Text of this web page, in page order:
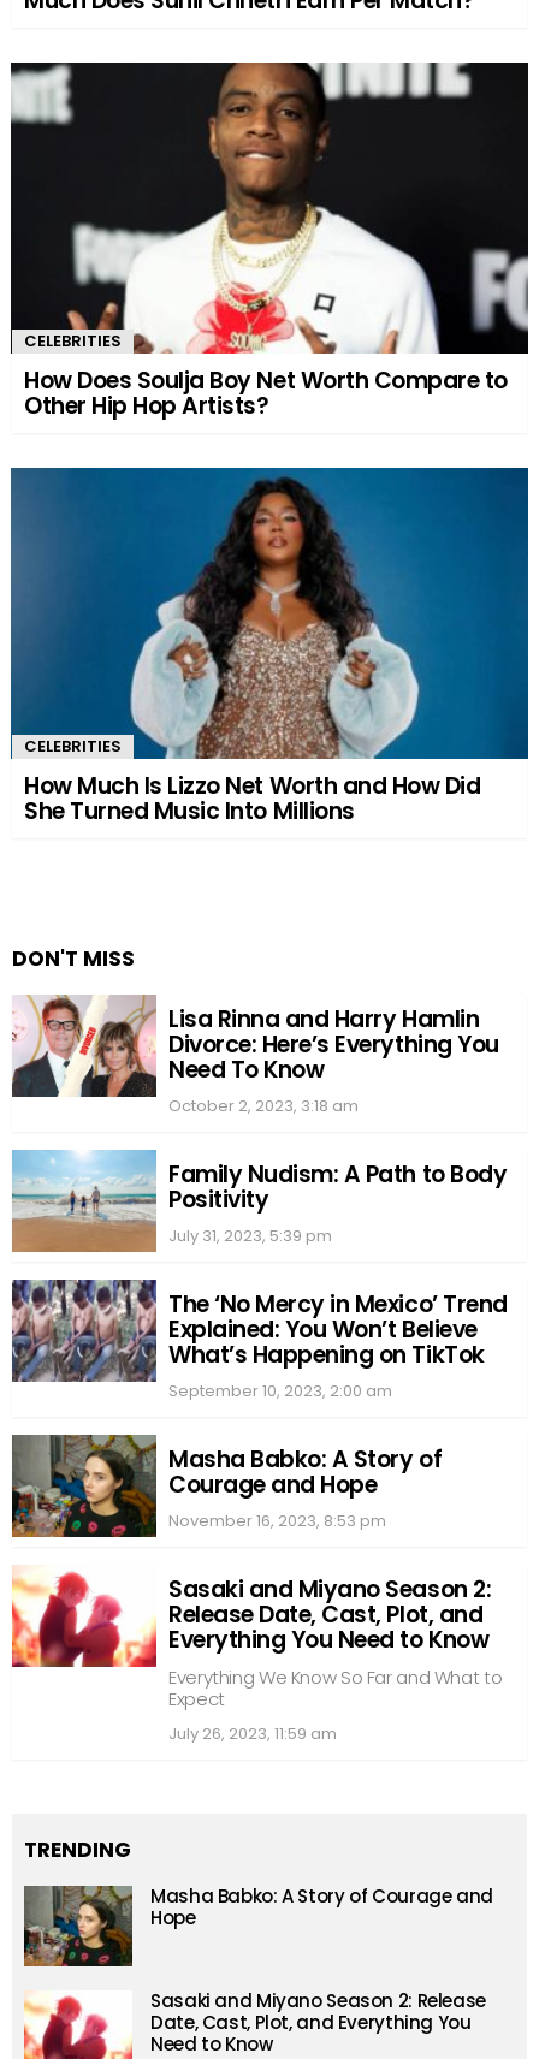
CELEBRITIES
How Does Soulja Boy Net Worth Compare to
Other Hip Hop Artists?
CELEBRITIES
How Much Is Lizzo Net Worth and How Did
She Turned Music Into Millions
DON'T MISS
Lisa Rinna and Harry Hamlin
Divorce: Here’s Everything You
Need To Know
October 2, 2023, 3:18 am
Family Nudism: A Path to Body
Positivity
July 31, 2023, 5:39 pm
The ‘No Mercy in Mexico’ Trend
Explained: You Won’t Believe
What’s Happening on TikTok
September 10, 2023, 2:00 am
Masha Babko: A Story of
Courage and Hope
November 16, 2023, 8:53 pm
Sasaki and Miyano Season 2:
Release Date, Cast, Plot, and
Everything You Need to Know
Everything We Know So Far and What to
Expect
July 26, 2023, 11:59 am
TRENDING
Masha Babko: A Story of Courage and
Hope
Sasaki and Miyano Season 2: Release
Date, Cast, Plot, and Everything You
Need to Know